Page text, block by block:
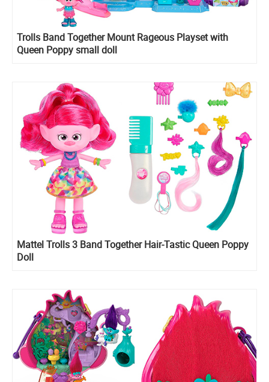
Trolls Band Together Mount Rageous Playset with
Queen Poppy small doll
Mattel Trolls 3 Band Together Hair-Tastic Queen Poppy
Doll